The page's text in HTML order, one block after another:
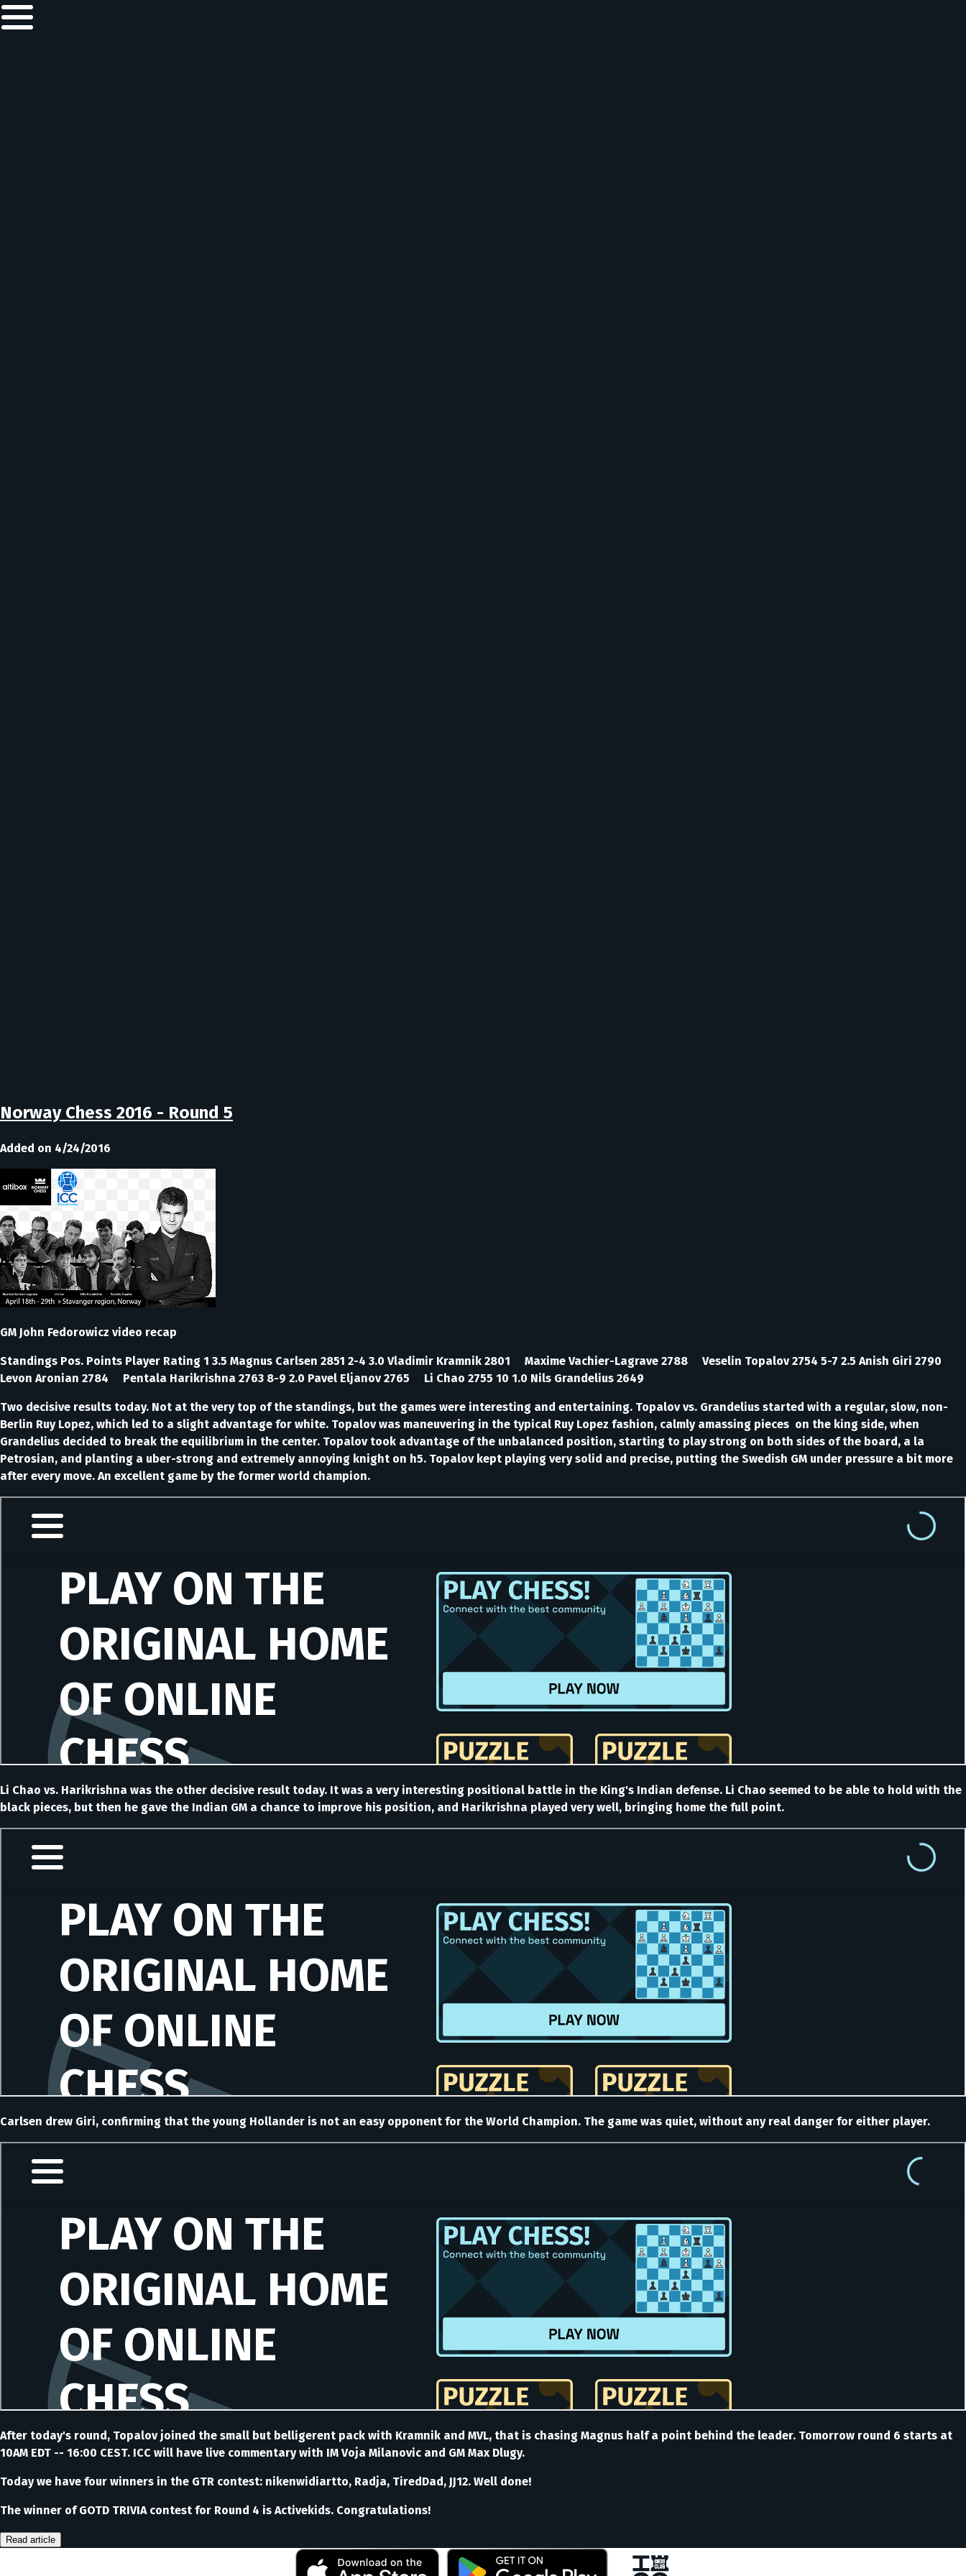
Norway Chess 2016 - Round 5
Added on 4/24/2016
GM John Fedorowicz video recap
Standings Pos. Points Player Rating 1 3.5 Magnus Carlsen 2851 2-4 3.0 Vladimir Kramnik 2801 Maxime Vachier-Lagrave 2788 Veselin Topalov 2754 5-7 2.5 Anish Giri 2790
Levon Aronian 2784 Pentala Harikrishna 2763 8-9 2.0 Pavel Eljanov 2765 Li Chao 2755 10 1.0 Nils Grandelius 2649
Two decisive results today. Not at the very top of the standings, but the games were interesting and entertaining. Topalov vs. Grandelius started with a regular, slow, non-
Berlin Ruy Lopez, which led to a slight advantage for white. Topalov was maneuvering in the typical Ruy Lopez fashion, calmly amassing pieces on the king side, when
Grandelius decided to break the equilibrium in the center. Topalov took advantage of the unbalanced position, starting to play strong on both sides of the board, a la
Petrosian, and planting a uber-strong and extremely annoying knight on h5. Topalov kept playing very solid and precise, putting the Swedish GM under pressure a bit more
after every move. An excellent game by the former world champion.
Li Chao vs. Harikrishna was the other decisive result today. It was a very interesting positional battle in the King's Indian defense. Li Chao seemed to be able to hold with the
black pieces, but then he gave the Indian GM a chance to improve his position, and Harikrishna played very well, bringing home the full point.
Carlsen drew Giri, confirming that the young Hollander is not an easy opponent for the World Champion. The game was quiet, without any real danger for either player.
After today's round, Topalov joined the small but belligerent pack with Kramnik and MVL, that is chasing Magnus half a point behind the leader. Tomorrow round 6 starts at
10AM EDT -- 16:00 CEST. ICC will have live commentary with IM Voja Milanovic and GM Max Dlugy.
Today we have four winners in the GTR contest: nikenwidiartto, Radja, TiredDad, JJ12. Well done!
The winner of GOTD TRIVIA contest for Round 4 is Activekids. Congratulations!
Read article